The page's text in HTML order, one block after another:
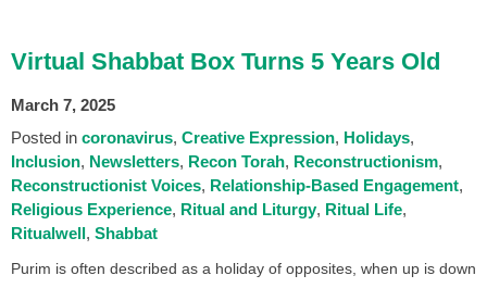
Virtual Shabbat Box Turns 5 Years Old
March 7, 2025
Posted in coronavirus Creative Expression Holidays
Inclusion Newsletters Recon Torah Reconstructionism
Reconstructionist Voices Relationship-Based Engagement
Religious Experience Ritual and Liturgy Ritual Life
Ritualwell Shabbat
Purim is often described as a holiday of opposites, when up is down